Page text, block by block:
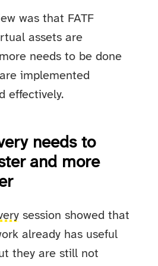
was that FATF
assets are
needs to be done
implemented
effectively.
needs to
and more
session showed that
already has useful
they are still not